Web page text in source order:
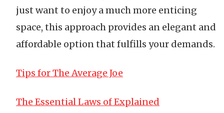
just want to enjoy a much more enticing
space, this approach provides an elegant and
affordable option that fulfills your demands.
Tips for The Average Joe
The Essential Laws of Explained